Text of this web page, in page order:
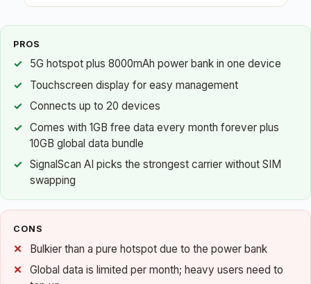
PROS
5G hotspot plus 8000mAh power bank in one device
Touchscreen display for easy management
Connects up to 20 devices
Comes with 1GB free data every month forever plus
10GB global data bundle
SignalScan AI picks the strongest carrier without SIM
swapping
CONS
Bulkier than a pure hotspot due to the power bank
Global data is limited per month; heavy users need to